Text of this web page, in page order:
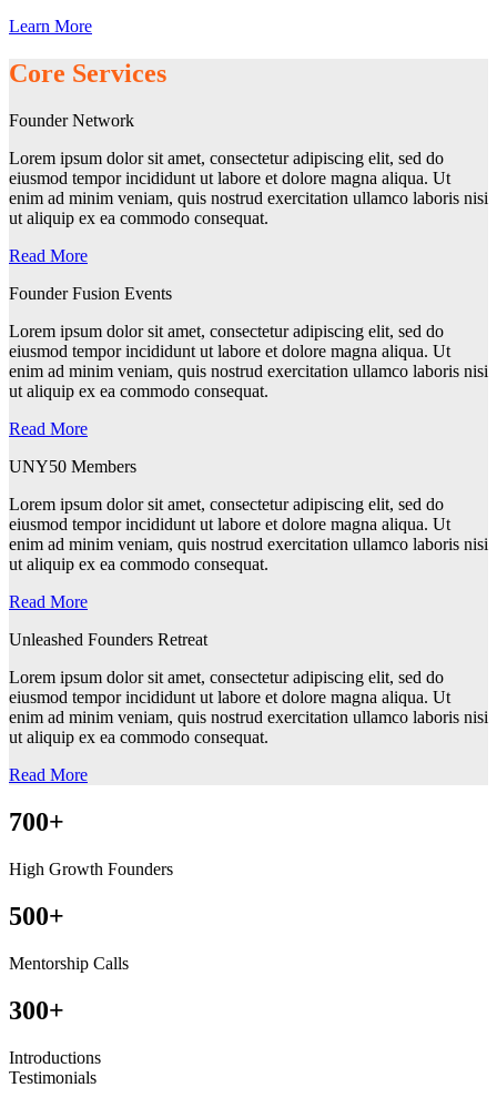
Learn More
Core Services
Founder Network
Lorem ipsum dolor sit amet, consectetur adipiscing elit, sed do
eiusmod tempor incididunt ut labore et dolore magna aliqua. Ut
enim ad minim veniam, quis nostrud exercitation ullamco laboris nisi
ut aliquip ex ea commodo consequat.
Read More
Founder Fusion Events
Lorem ipsum dolor sit amet, consectetur adipiscing elit, sed do
eiusmod tempor incididunt ut labore et dolore magna aliqua. Ut
enim ad minim veniam, quis nostrud exercitation ullamco laboris nisi
ut aliquip ex ea commodo consequat.
Read More
UNY50 Members
Lorem ipsum dolor sit amet, consectetur adipiscing elit, sed do
eiusmod tempor incididunt ut labore et dolore magna aliqua. Ut
enim ad minim veniam, quis nostrud exercitation ullamco laboris nisi
ut aliquip ex ea commodo consequat.
Read More
Unleashed Founders Retreat
Lorem ipsum dolor sit amet, consectetur adipiscing elit, sed do
eiusmod tempor incididunt ut labore et dolore magna aliqua. Ut
enim ad minim veniam, quis nostrud exercitation ullamco laboris nisi
ut aliquip ex ea commodo consequat.
Read More
700+
High Growth Founders
500+
Mentorship Calls
300+
Introductions
Testimonials